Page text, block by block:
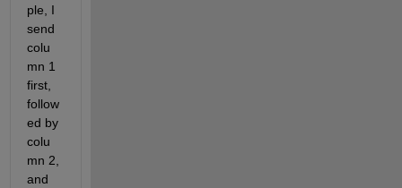
ple, I
send
colu
mn 1
first,
follow
ed by
colu
mn 2,
and